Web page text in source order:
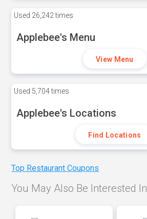
Used 26,242 times
Applebee's Menu
View Menu
Used 5,704 times
Applebee's Locations
Find Locations
Top Restaurant Coupons
You May Also Be Interested In